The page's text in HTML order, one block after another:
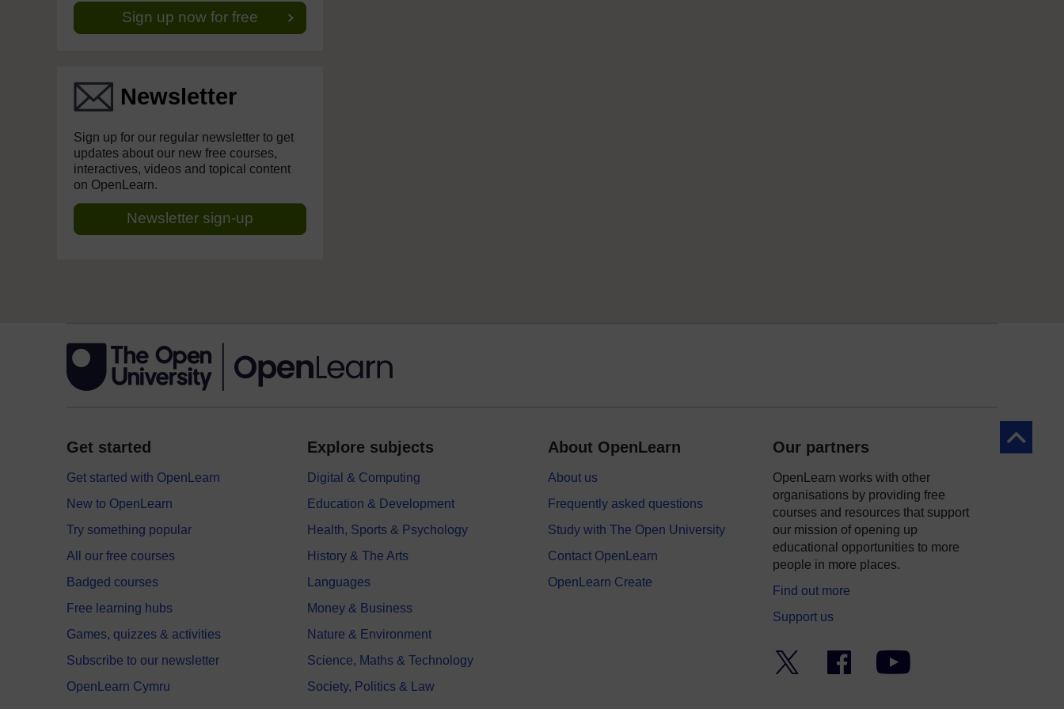
Sign up now for free
Newsletter
Sign up for our regular newsletter to get
updates about our new free courses,
interactives, videos and topical content
on OpenLearn.
Newsletter sign-up
Back to
Get started
Get started with OpenLearn
New to OpenLearn
Try something popular
All our free courses
Badged courses
Free learning hubs
Games, quizzes & activities
Subscribe to our newsletter
OpenLearn Cymru
Explore subjects
Digital & Computing
Education & Development
Health, Sports & Psychology
History & The Arts
Languages
Money & Business
Nature & Environment
Science, Maths & Technology
Society, Politics & Law
About OpenLearn
About us
Frequently asked questions
Study with The Open University
Contact OpenLearn
OpenLearn Create
Our partners
OpenLearn works with other
organisations by providing free
courses and resources that support
our mission of opening up
educational opportunities to more
people in more places.
Find out more
Support us
Facebook YouTube